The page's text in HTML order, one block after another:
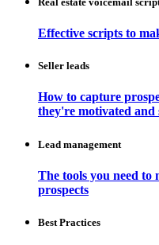
Effective scripts to
Seller leads
How to capture
they're motivated and
Lead management
The tools you need
prospects
Best Practices